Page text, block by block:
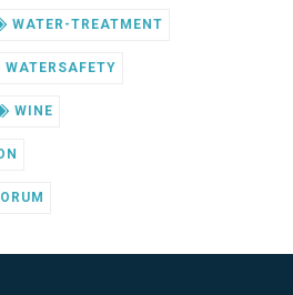
WATER-TREATMENT
WATERSAFETY
WINE